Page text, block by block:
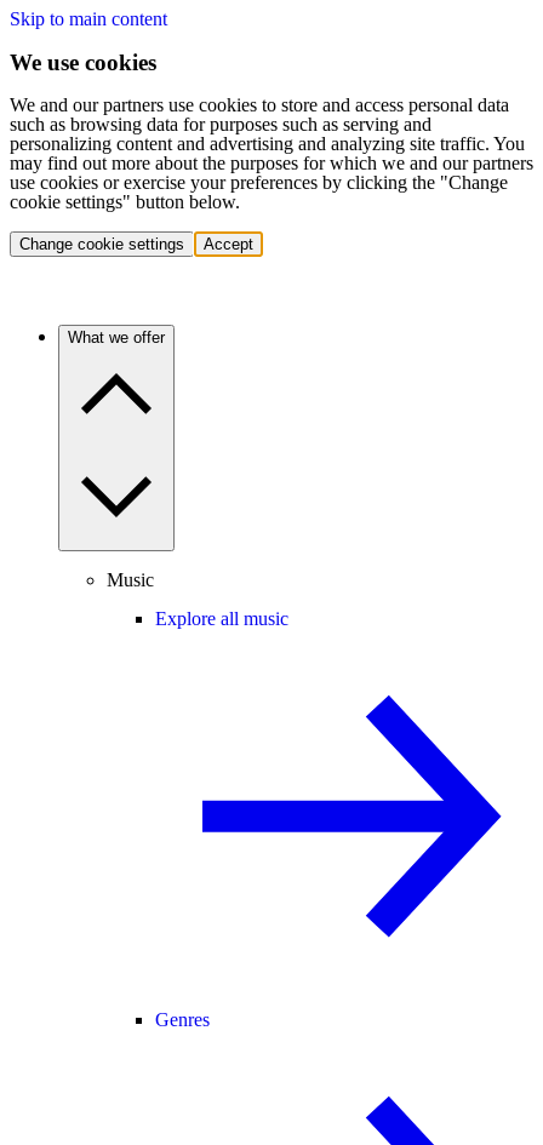
Skip to main content
We use cookies
We and our partners use cookies to store and access personal data
such as browsing data for purposes such as serving and
personalizing content and advertising and analyzing site traffic. You
may find out more about the purposes for which we and our partners
use cookies or exercise your preferences by clicking the "Change
cookie settings" button below.
Change cookie settings Accept
What we offer
Music
Explore all music
Genres